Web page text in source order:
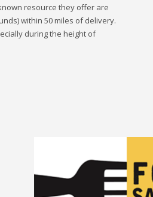
resource they offer are
within 50 miles of delivery.
during the height of